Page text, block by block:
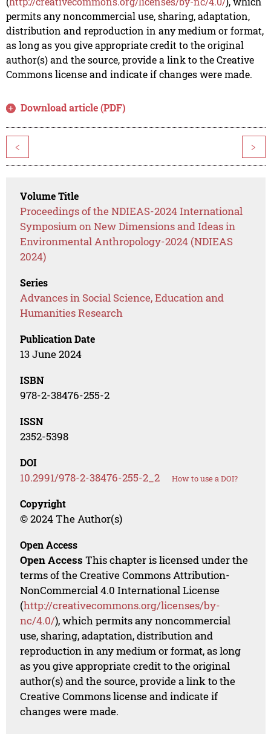
permits any noncommercial use, sharing, adaptation,
distribution and reproduction in any medium or format,
as long as you give appropriate credit to the original
author(s) and the source, provide a link to the Creative
Commons license and indicate if changes were made.
Download article (PDF)
< >
Volume Title
Proceedings of the NDIEAS-2024 International
Symposium on New Dimensions and Ideas in
Environmental Anthropology-2024 (NDIEAS
2024)
Series
Advances in Social Science, Education and
Humanities Research
Publication Date
13 June 2024
ISBN
978-2-38476-255-2
ISSN
2352-5398
DOI
10.2991/978-2-38476-255-2_2 How to use a DOI?
Copyright
© 2024 The Author(s)
Open Access
Open Access This chapter is licensed under the
terms of the Creative Commons Attribution-
NonCommercial 4.0 International License
(http://creativecommons.org/licenses/by-
nc/4.0/), which permits any noncommercial
use, sharing, adaptation, distribution and
reproduction in any medium or format, as long
as you give appropriate credit to the original
author(s) and the source, provide a link to the
Creative Commons license and indicate if
changes were made.